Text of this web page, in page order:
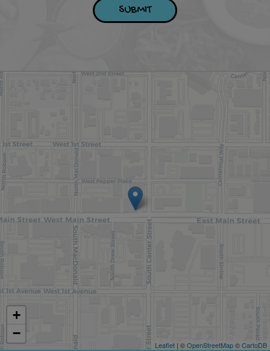
SUBMIT
+
−
Leaflet | ©OpenStreetMap©CartoDB